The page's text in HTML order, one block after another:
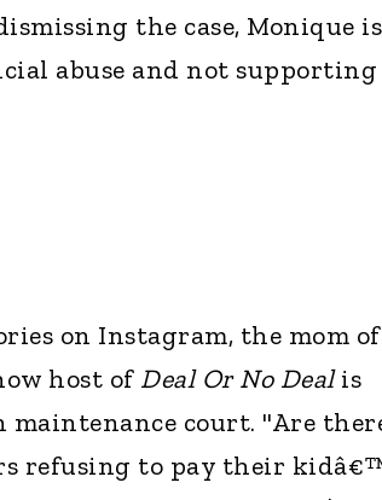
the case, Monique is
abuse and not
on Instagram, the mom of
host of Deal Or No Dealis
court. "Are
refusing to pay their